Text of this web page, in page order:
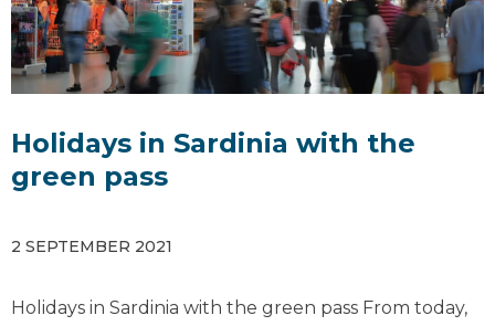
Holidays in Sardinia with the
green pass
2 SEPTEMBER 2021
Holidays in Sardinia with the green pass From today,